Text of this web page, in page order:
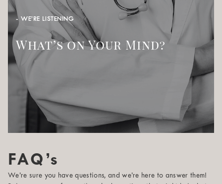
- WE’RE LISTENING
What’s on Your Mind?
FAQ’s
We’re sure you have questions, and we’re here to answer them!